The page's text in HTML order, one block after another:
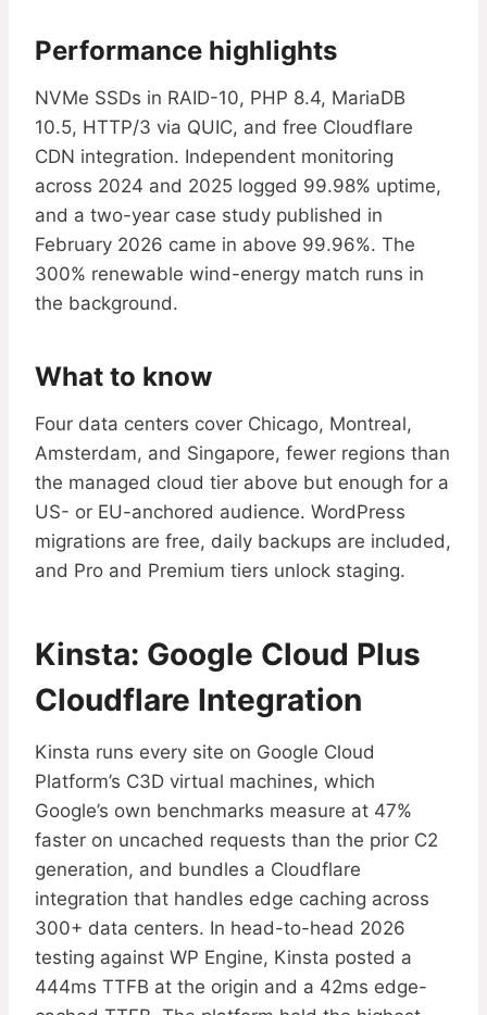
Performance highlights
NVMe SSDs in RAID-10, PHP 8.4, MariaDB
10.5, HTTP/3 via QUIC, and free Cloudflare
CDN integration. Independent monitoring
across 2024 and 2025 logged 99.98% uptime,
and a two-year case study published in
February 2026 came in above 99.96%. The
300% renewable wind-energy match runs in
the background.
What to know
Four data centers cover Chicago, Montreal,
Amsterdam, and Singapore, fewer regions than
the managed cloud tier above but enough for a
US- or EU-anchored audience. WordPress
migrations are free, daily backups are included,
and Pro and Premium tiers unlock staging.
Kinsta: Google Cloud Plus
Cloudflare Integration
Kinsta runs every site on Google Cloud
Platform’s C3D virtual machines, which
Google’s own benchmarks measure at 47%
faster on uncached requests than the prior C2
generation, and bundles a Cloudflare
integration that handles edge caching across
300+ data centers. In head-to-head 2026
testing against WP Engine, Kinsta posted a
444ms TTFB at the origin and a 42ms edge-